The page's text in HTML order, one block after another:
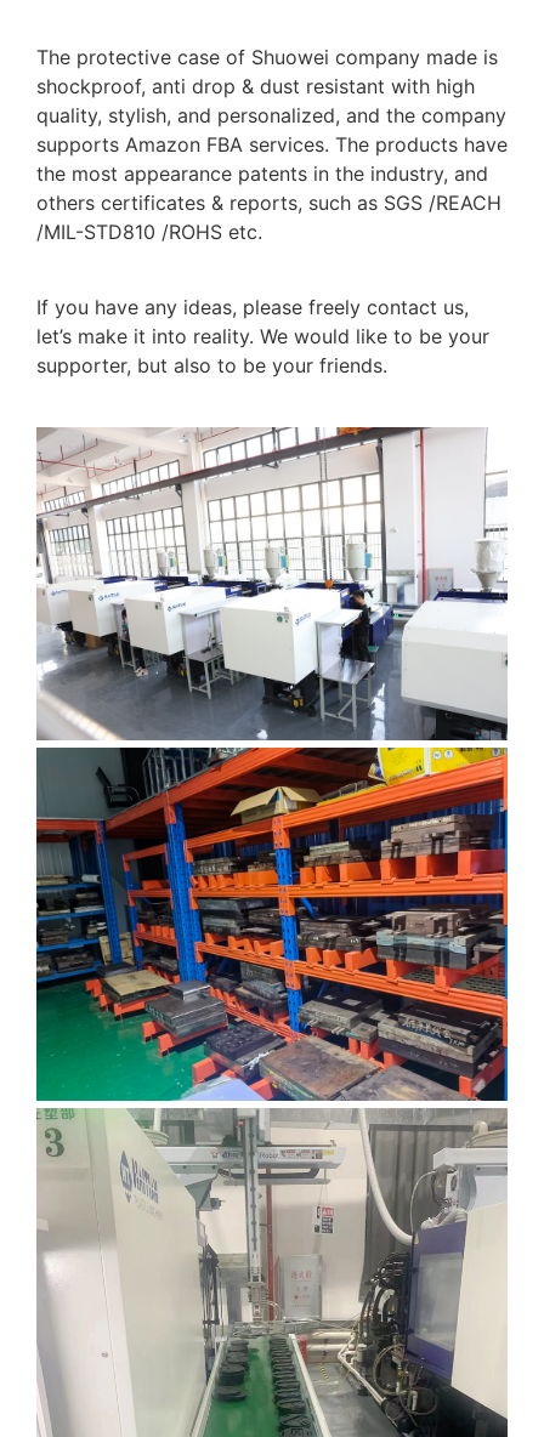
The protective case of Shuowei company made is
shockproof, anti drop & dust resistant with high
quality, stylish, and personalized, and the company
supports Amazon FBA services. The products have
the most appearance patents in the industry, and
others certificates & reports, such as SGS /REACH
/MIL-STD810 /ROHS etc.
If you have any ideas, please freely contact us,
let’s make it into reality. We would like to be your
supporter, but also to be your friends.